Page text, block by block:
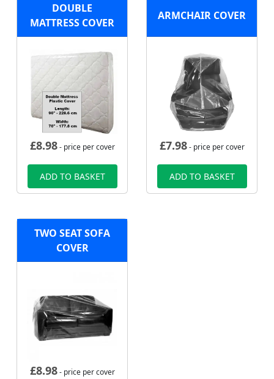
DOUBLE
MATTRESS COVER
£8.98- price per cover
ADD TO BASKET
ARMCHAIR COVER
£7.98- price per cover
ADD TO BASKET
TWO SEAT SOFA
COVER
£8.98- price per cover